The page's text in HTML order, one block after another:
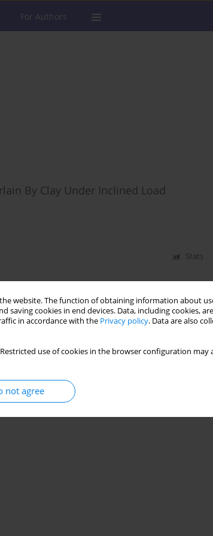
website. The function of obtaining information about
cookies in end devices. Data, including cookies,
in accordance with the Privacy policy. Data are also
use of cookies in the browser configuration
not agree
For Authors
By Clay Under Inclined Load
Stats
Layered Granular Soil Under Vertical